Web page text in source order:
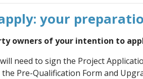
your
owners of your intention to
need to sign the Project
Pre-Qualification Form and